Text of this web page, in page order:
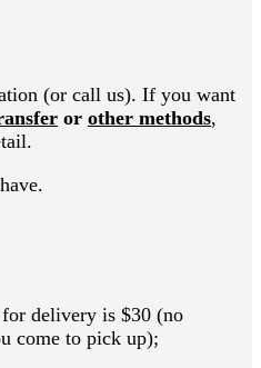
(or call us). If you want
or other methods,
delivery is $30 (no
come to pick up);